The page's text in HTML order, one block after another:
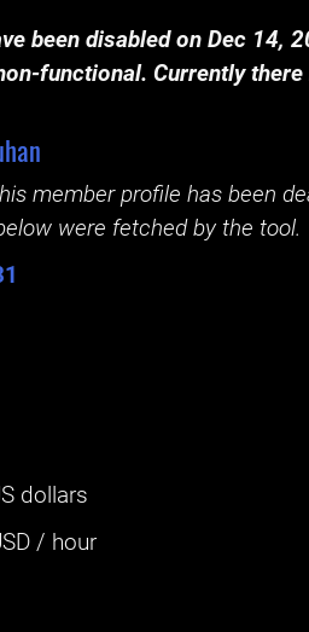
been disabled on Dec 14,
functional. Currently
member profile has been
were fetched by the tool.
dollars
/ hour